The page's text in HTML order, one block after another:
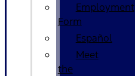
Employment
Form
Español
Meet
the